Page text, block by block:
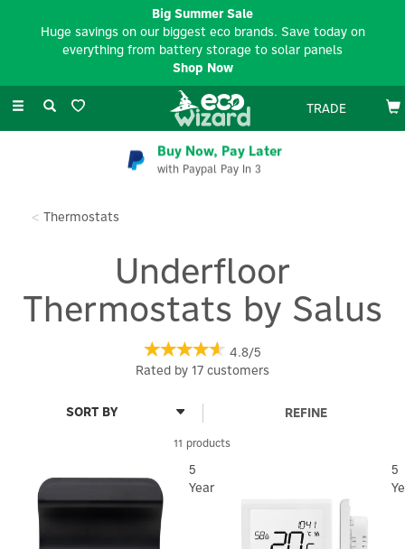
Toggle
TRADE
Buy Now, Pay Later
with Paypal Pay In 3
Thermostats
Underfloor
Thermostats by Salus
4.8/5
Rated by 17 customers
11 products
REFINE
5
Year
5
Big Summer Sale
Huge savings on our biggest eco brands. Save today on
everything from battery storage to solar panels
Shop Now